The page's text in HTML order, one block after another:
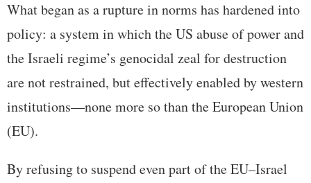
What began as a rupture in norms has hardened into
policy: a system in which the US abuse of power and
the Israeli regime’s genocidal zeal for destruction
are not restrained, but effectively enabled by western
institutions—none more so than the European Union
(EU).
By refusing to suspend even part of the EU–Israel